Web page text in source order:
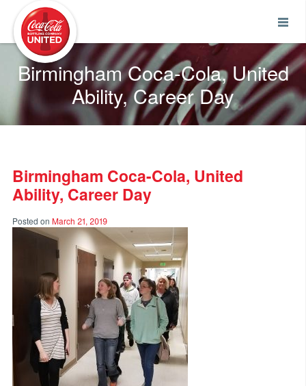
Birmingham Coca-Cola, United
Ability, Career Day
Birmingham Coca-Cola, United
Ability, Career Day
Posted on March 21, 2019